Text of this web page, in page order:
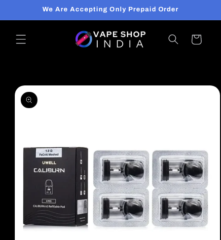
We Are Accepting Only Prepaid Order
Cart
Skip to
product
information